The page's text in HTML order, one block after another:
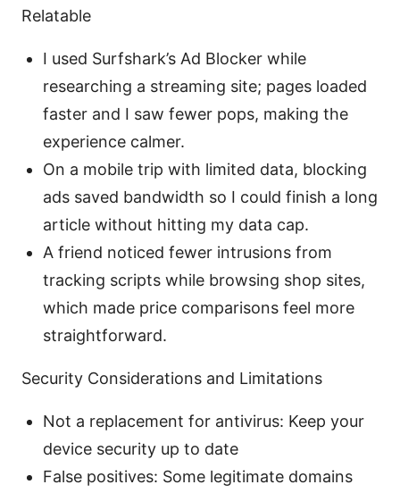
Relatable
I used Surfshark’s Ad Blocker while
researching a streaming site; pages loaded
faster and I saw fewer pops, making the
experience calmer.
On a mobile trip with limited data, blocking
ads saved bandwidth so I could finish a long
article without hitting my data cap.
A friend noticed fewer intrusions from
tracking scripts while browsing shop sites,
which made price comparisons feel more
straightforward.
Security Considerations and Limitations
Not a replacement for antivirus: Keep your
device security up to date
False positives: Some legitimate domains